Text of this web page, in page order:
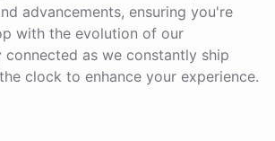
advancements, ensuring you're
with the evolution of our
connected as we constantly ship
clock to enhance your experience.